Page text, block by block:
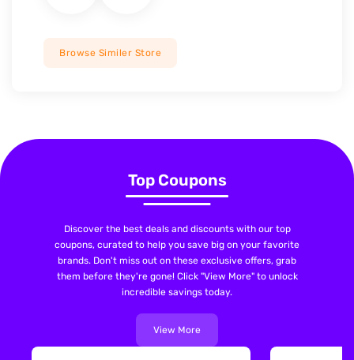
Browse Similer Store
Top Coupons
Discover the best deals and discounts with our top
coupons, curated to help you save big on your favorite
brands. Don't miss out on these exclusive offers, grab
them before they're gone! Click "View More" to unlock
incredible savings today.
View More